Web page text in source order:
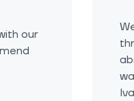
our